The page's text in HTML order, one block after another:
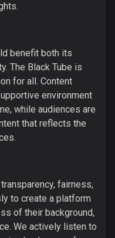
benefit both its
The Black Tube is
for all. Content
environment
while audiences are
that reflects the
fairness,
to create a platform
of their background,
We actively listen to